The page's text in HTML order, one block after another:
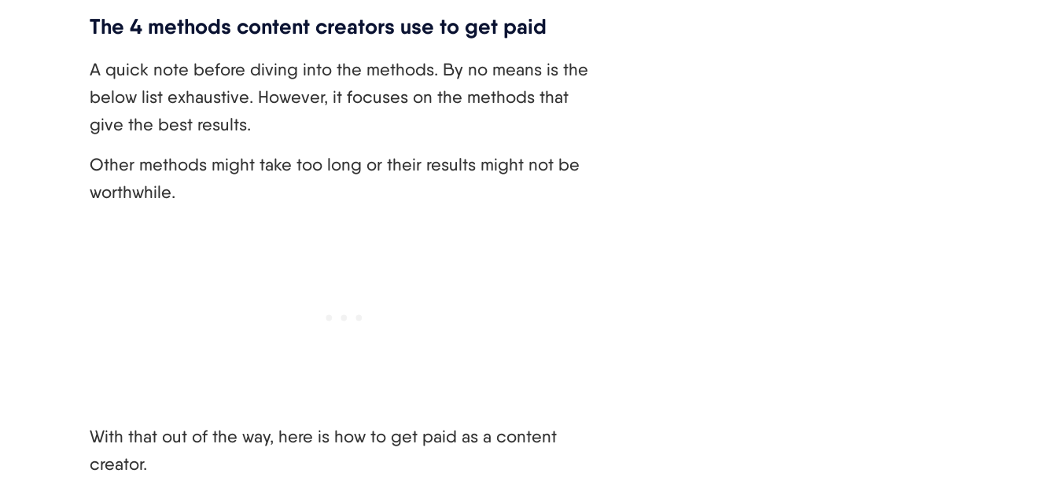
The 4 methods content creators use to get paid
A quick note before diving into the methods. By no means is the
below list exhaustive. However, it focuses on the methods that
give the best results.
Other methods might take too long or their results might not be
worthwhile.
With that out of the way, here is how to get paid as a content
creator.